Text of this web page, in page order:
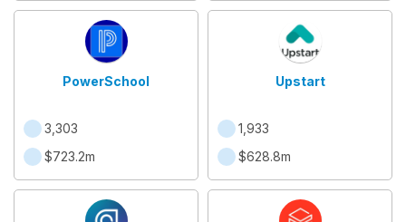
PowerSchool
3,303
$723.2m
Upstart
1,933
$628.8m